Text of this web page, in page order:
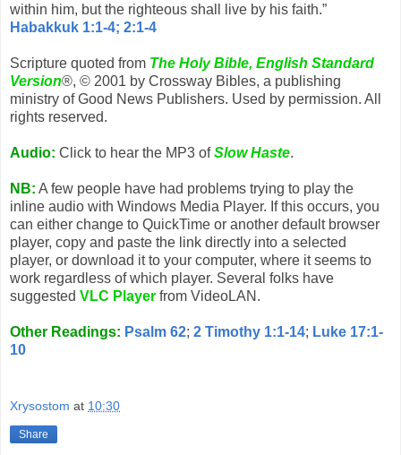
within him, but the righteous shall live by his faith.”
Habakkuk 1:1-4; 2:1-4
Scripture quoted from The Holy Bible, English Standard
Version®, © 2001 by Crossway Bibles, a publishing
ministry of Good News Publishers. Used by permission. All
rights reserved.
Audio: Click to hear the MP3 ofSlow Haste.
NB: A few people have had problems trying to play the
inline audio with Windows Media Player. If this occurs, you
can either change to QuickTime or another default browser
player, copy and paste the link directly into a selected
player, or download it to your computer, where it seems to
work regardless of which player. Several folks have
suggested VLC Player from VideoLAN.
Other Readings: Psalm 62; 2 Timothy 1:1-14; Luke 17:1-
10
Xrysostom at 10:30
Share